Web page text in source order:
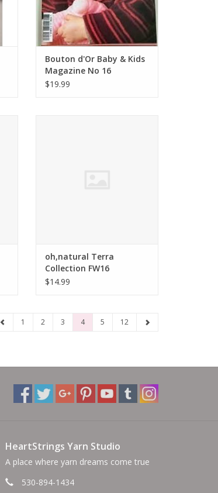
Bouton d'Or Baby & Kids
Magazine No 16
$19.99
oh,natural Terra
Collection FW16
$14.99
1 2 3 4 5 12
HeartStrings Yarn Studio
A place where yarn dreams come true
530-894-1434